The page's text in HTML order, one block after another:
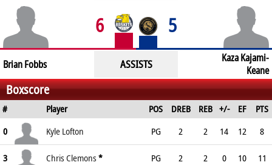
6 5
Brian Fobbs ASSISTS
Kaza Kajami-
Keane
Boxscore
# Player POS DREB REB +/- EF
PTS
0
Kyle Lofton PG 2 2 14 12 8
3 Chris Clemons* PG 2 2 0 10 11